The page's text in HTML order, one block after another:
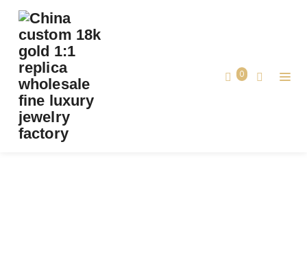
0
PREMIUM 1:1 CARTIER JUSTE UN CLOU
BRACELET REPLICA – CUSTOM SOLID 18K
ROSE GOLD WITH DIAMONDS
Home
Premium 1:1 Cartier Juste un Clou Bracelet
Replica – Custom Solid 18K Rose Gold